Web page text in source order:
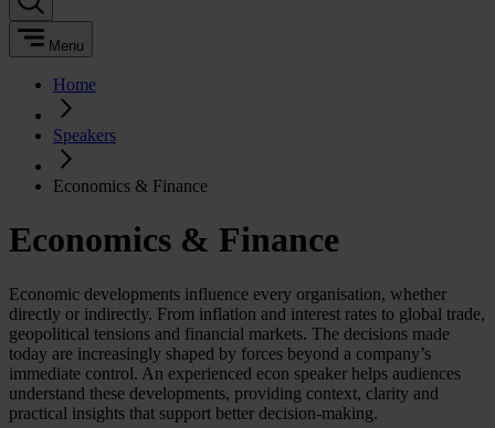
Menu
Home
Speakers
Economics & Finance
Economics & Finance
Economic developments influence every organisation, whether
directly or indirectly. From inflation and interest rates to global trade,
geopolitical tensions and financial markets. The decisions made
today are increasingly shaped by forces beyond a company’s
immediate control. An experienced econ speaker helps audiences
understand these developments, providing context, clarity and
practical insights that support better decision-making.